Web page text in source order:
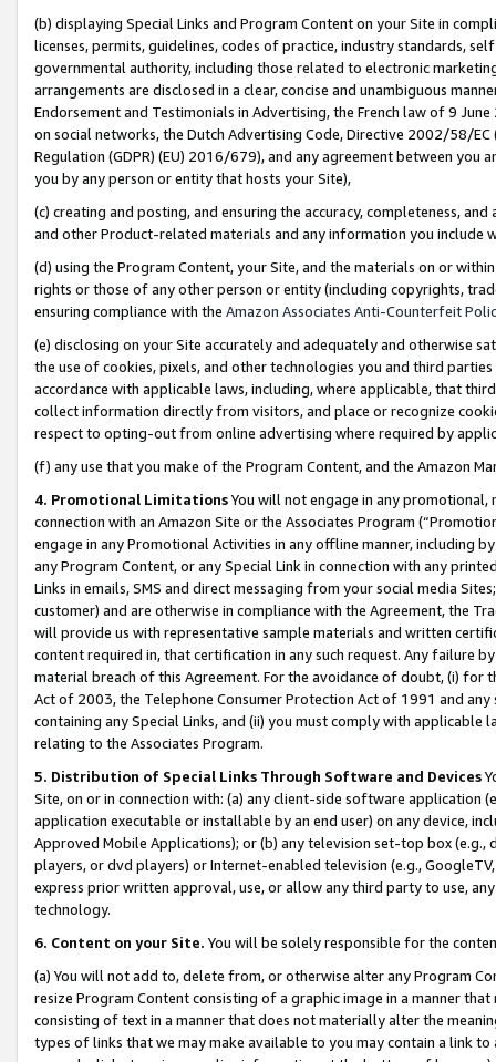
(b) displaying Special Links and Program Content on your Site in
licenses, permits, guidelines, codes of practice, industry standards,
governmental authority, including those related to electronic
arrangements are disclosed in a clear, concise and unambiguous
Endorsement and Testimonials in Advertising, the French law of 9
on social networks, the Dutch Advertising Code, Directive 2002/58/
Regulation (GDPR) (EU) 2016/679), and any agreement between
you by any person or entity that hosts your Site),
(c) creating and posting, and ensuring the accuracy, completeness,
and other Product-related materials and any information you include
(d) using the Program Content, your Site, and the materials on or
rights or those of any other person or entity (including copyrights,
ensuring compliance with the Amazon Associates Anti-Counterfeit
(e) disclosing on your Site accurately and adequately and otherwise
the use of cookies, pixels, and other technologies you and third
accordance with applicable laws, including, where applicable, that
collect information directly from visitors, and place or recognize
respect to opting-out from online advertising where required by
(f) any use that you make of the Program Content, and the Amazon
4. Promotional LimitationsYou will not engage in any
connection with an Amazon Site or the Associates Program
engage in any Promotional Activities in any offline manner, including
any Program Content, or any Special Link in connection with any
Links in emails, SMS and direct messaging from your social media
customer) and are otherwise in compliance with the Agreement, the
will provide us with representative sample materials and written
content required in, that certification in any such request. Any failure
material breach of this Agreement. For the avoidance of doubt, (i) for
Act of 2003, the Telephone Consumer Protection Act of 1991 and
containing any Special Links, and (ii) you must comply with
relating to the Associates Program.
5. Distribution of Special Links Through Software and Devices
Site, on or in connection with: (a) any client-side software application
application executable or installable by an end user) on any device,
Approved Mobile Applications); or (b) any television set-top box
players, or dvd players) or Internet-enabled television (e.g.,
express prior written approval, use, or allow any third party to use,
technology.
6. Content on your Site. You will be solely responsible for the
(a) You will not add to, delete from, or otherwise alter any Program
resize Program Content consisting of a graphic image in a manner
consisting of text in a manner that does not materially alter the
types of links that we may make available to you may contain a link